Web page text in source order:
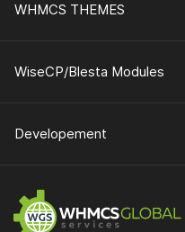
WHMCS THEMES
WiseCP/Blesta Modules
Developement